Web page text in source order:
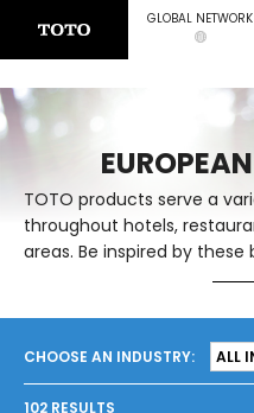
GLOBAL NETWORK
TOTO products serve a
throughout hotels,
areas. Be inspired by these
CHOOSE AN INDUSTRY:
102 RESULTS